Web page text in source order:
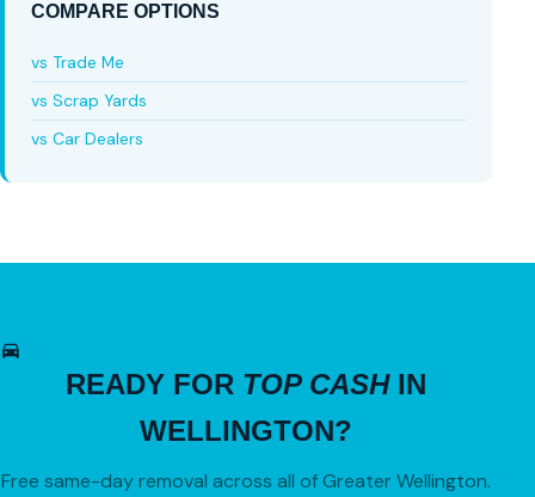
COMPARE OPTIONS
vs Trade Me
vs Scrap Yards
vs Car Dealers
READY FOR TOP CASHIN
WELLINGTON?
Free same-day removal across all of Greater Wellington.